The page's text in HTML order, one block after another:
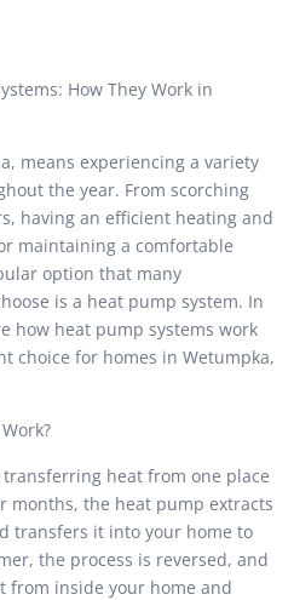
How They Work in
means experiencing a variety
the year. From scorching
having an efficient heating and
maintaining a comfortable
option that many
is a heat pump system. In
how heat pump systems work
choice for homes in Wetumpka,
heat from one place
months, the heat pump extracts
transfers it into your home to
the process is reversed, and
from inside your home and